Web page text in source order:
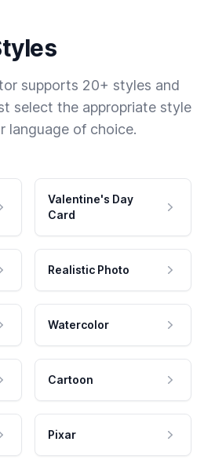
supports 20+ styles and
select the appropriate style
language of choice.
Valentine's Day
Card
Realistic Photo
Watercolor
Cartoon
Pixar